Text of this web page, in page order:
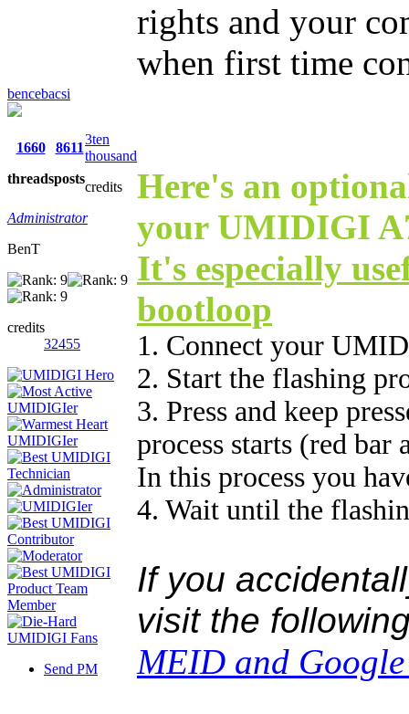
bencebacsi
1660
threads
8611
posts
3ten
thousand
credits
Administrator
BenT
credits
32455
Send PM
rights and your
when first time
Here's an
your UMIDIGI
It's especially
bootloop
1. Connect your
2. Start the flashing
3. Press and keep
process starts (red
In this process you
4. Wait until the
If you
visit the
MEID and